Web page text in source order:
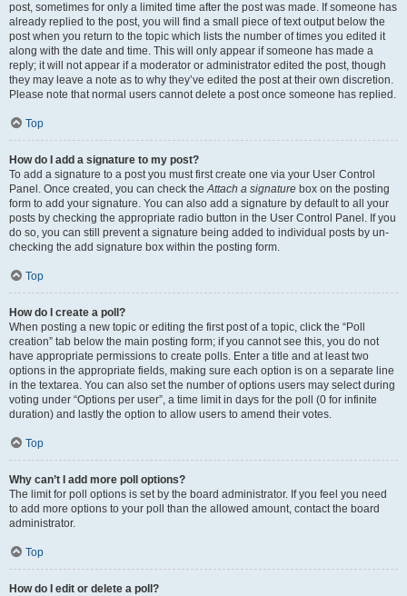
post, sometimes for only a limited time after the post was made. If someone has
already replied to the post, you will find a small piece of text output below the
post when you return to the topic which lists the number of times you edited it
along with the date and time. This will only appear if someone has made a
reply; it will not appear if a moderator or administrator edited the post, though
they may leave a note as to why they’ve edited the post at their own discretion.
Please note that normal users cannot delete a post once someone has replied.
Top
How do I add a signature to my post?
To add a signature to a post you must first create one via your User Control
Panel. Once created, you can check theAttach a signature box on the posting
form to add your signature. You can also add a signature by default to all your
posts by checking the appropriate radio button in the User Control Panel. If you
do so, you can still prevent a signature being added to individual posts by un-
checking the add signature box within the posting form.
Top
How do I create a poll?
When posting a new topic or editing the first post of a topic, click the “Poll
creation” tab below the main posting form; if you cannot see this, you do not
have appropriate permissions to create polls. Enter a title and at least two
options in the appropriate fields, making sure each option is on a separate line
in the textarea. You can also set the number of options users may select during
voting under “Options per user”, a time limit in days for the poll (0 for infinite
duration) and lastly the option to allow users to amend their votes.
Top
Why can’t I add more poll options?
The limit for poll options is set by the board administrator. If you feel you need
to add more options to your poll than the allowed amount, contact the board
administrator.
Top
How do I edit or delete a poll?